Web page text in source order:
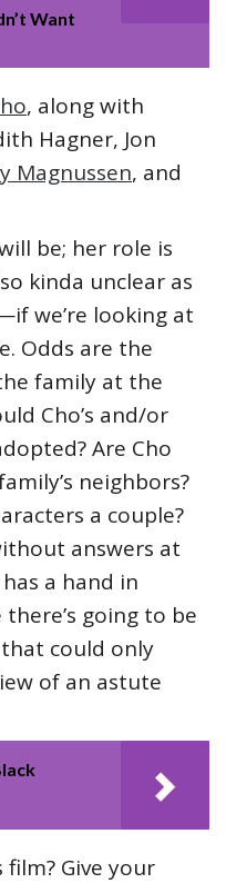
Want
, along with
Hagner, Jon
Magnussen, and
be; her role is
kinda unclear as
we’re looking at
Odds are the
family at the
Cho’s and/or
Are Cho
neighbors?
a couple?
answers at
a hand in
going to be
could only
of an astute
Give your